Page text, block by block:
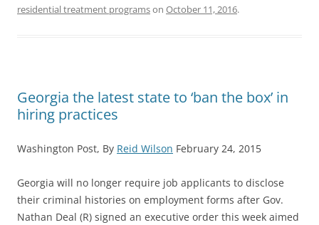
residential treatment programson October 11, 2016.
Georgia the latest state to ‘ban the box’ in
hiring practices
Washington Post, By Reid Wilson February 24, 2015
Georgia will no longer require job applicants to disclose
their criminal histories on employment forms after Gov.
Nathan Deal (R) signed an executive order this week aimed